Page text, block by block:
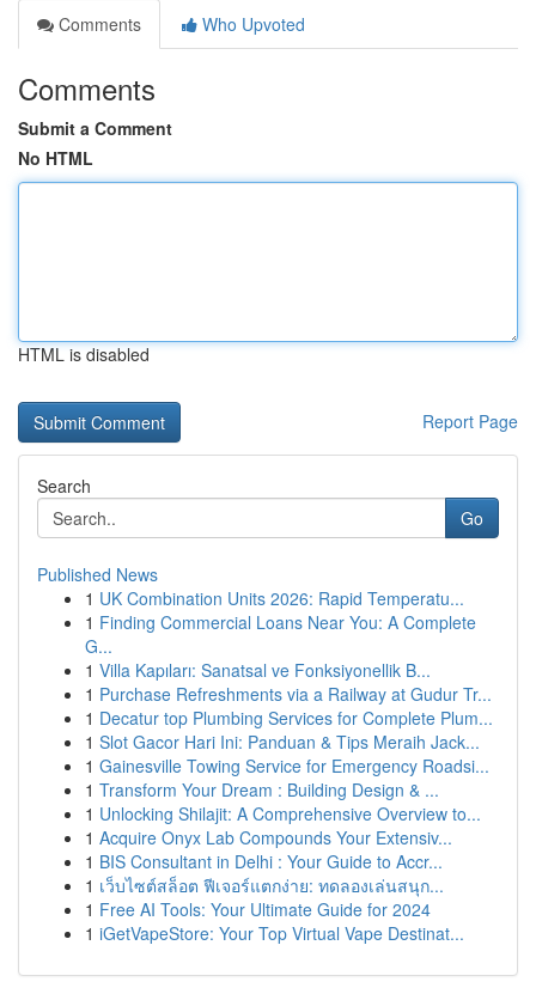
Comments
Who Upvoted
Comments
Submit a Comment
No HTML
HTML is disabled
Report Page
Search
Go
Published News
1 UK Combination Units 2026: Rapid Temperatu...
1 Finding Commercial Loans Near You: A Complete
G...
1 Villa Kapıları: Sanatsal ve Fonksiyonellik B...
1 Purchase Refreshments via a Railway at Gudur Tr...
1 Decatur top Plumbing Services for Complete Plum...
1 Slot Gacor Hari Ini: Panduan & Tips Meraih Jack...
1 Gainesville Towing Service for Emergency Roadsi...
1 Transform Your Dream : Building Design & ...
1 Unlocking Shilajit: A Comprehensive Overview to...
1 Acquire Onyx Lab Compounds Your Extensiv...
1 BIS Consultant in Delhi : Your Guide to Accr...
1 เว็บไซต์สล็อต ฟีเจอร์แตกง่าย: ทดลองเล่นสนุก...
1 Free AI Tools: Your Ultimate Guide for 2024
1 iGetVapeStore: Your Top Virtual Vape Destinat...